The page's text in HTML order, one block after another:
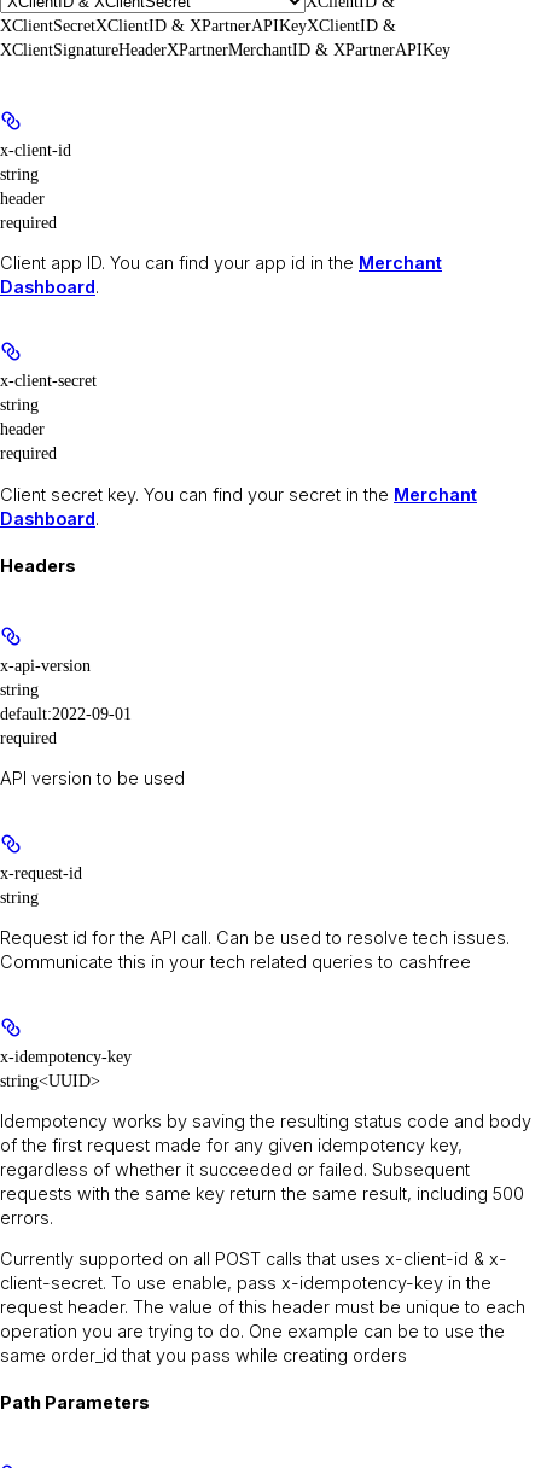
XClientSecretXClientID & XPartnerAPIKeyXClientID &
XClientSignatureHeaderXPartnerMerchantID & XPartnerAPIKey
x-client-id
string
header
required
Client app ID. You can find your app id in the Merchant
Dashboard.
x-client-secret
string
header
required
Client secret key. You can find your secret in the Merchant
Dashboard.
Headers
x-api-version
string
default:2022-09-01
required
API version to be used
x-request-id
string
Request id for the API call. Can be used to resolve tech issues.
Communicate this in your tech related queries to cashfree
x-idempotency-key
string<UUID>
Idempotency works by saving the resulting status code and body
of the first request made for any given idempotency key,
regardless of whether it succeeded or failed. Subsequent
requests with the same key return the same result, including 500
errors.
Currently supported on all POST calls that uses x-client-id & x-
client-secret. To use enable, pass x-idempotency-key in the
request header. The value of this header must be unique to each
operation you are trying to do. One example can be to use the
same order_id that you pass while creating orders
Path Parameters